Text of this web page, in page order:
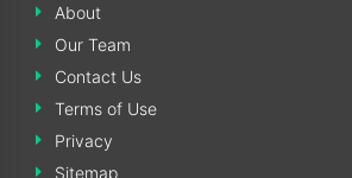
About
Our Team
Contact Us
Terms of Use
Privacy
Sitemap